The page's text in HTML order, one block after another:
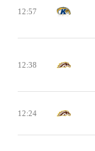
12:57
12:38
12:24